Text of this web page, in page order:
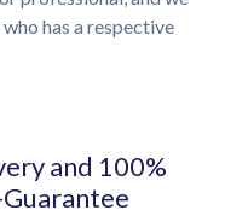
has a respective
and 100%